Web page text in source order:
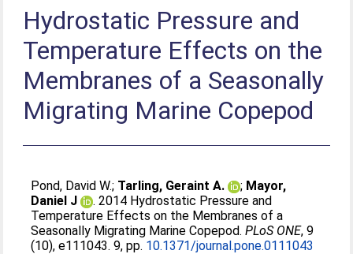
Hydrostatic Pressure and
Temperature Effects on the
Membranes of a Seasonally
Migrating Marine Copepod
Pond, David W.; Tarling, Geraint A. ; Mayor,
Daniel J
. 2014 Hydrostatic Pressure and
Temperature Effects on the Membranes of a
Seasonally Migrating Marine Copepod.PLoS ONE, 9
(10), e111043. 9, pp. 10.1371/journal.pone.0111043